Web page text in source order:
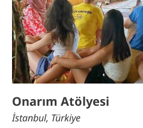
Onarım Atölyesi
İstanbul, Türkiye